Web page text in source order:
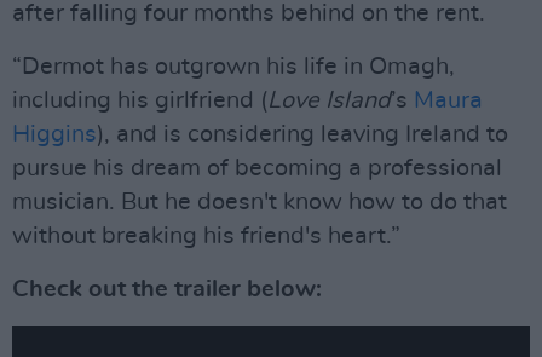
after falling four months behind on the rent.
“Dermot has outgrown his life in Omagh,
including his girlfriend (Love Island’s Maura
Higgins), and is considering leaving Ireland to
pursue his dream of becoming a professional
musician. But he doesn't know how to do that
without breaking his friend's heart.”
Check out the trailer below: